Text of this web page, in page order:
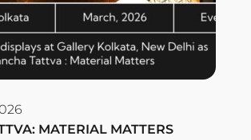
MATERIAL MATTERS